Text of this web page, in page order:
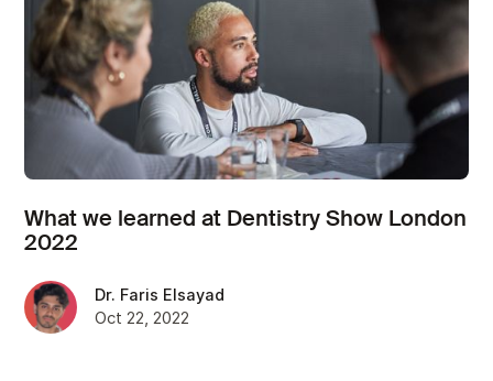
What we learned at Dentistry Show London
2022
Dr. Faris Elsayad
Oct 22, 2022